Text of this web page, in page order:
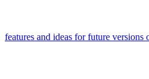
features and ideas for future